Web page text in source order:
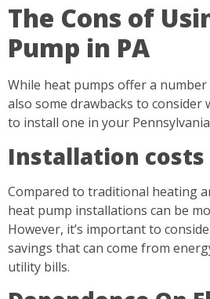
The Cons of
Pump in PA
While heat pumps offer a
also some drawbacks to consider
to install one in your
Installation costs
Compared to traditional heating
heat pump installations can be
However, it’s important to
savings that can come from
utility bills.